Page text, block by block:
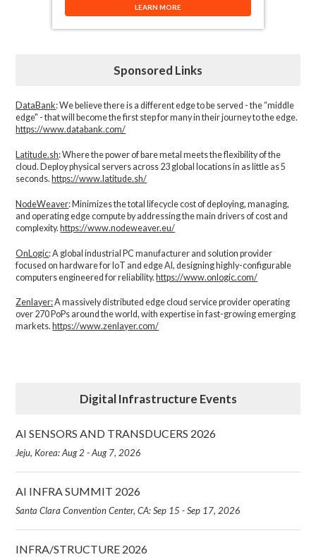
LEARN MORE
Sponsored Links
DataBank: We believe there is a different edge to be served - the “middle
edge" - that will become the first step for many in their journey to the edge.
https://www.databank.com/
Latitude.sh: Where the power of bare metal meets the flexibility of the
cloud. Deploy physical servers across 23 global locations in as little as 5
seconds. https://www.latitude.sh/
NodeWeaver: Minimizes the total lifecycle cost of deploying, managing,
and operating edge compute by addressing the main drivers of cost and
complexity.​https://www.nodeweaver.eu/
OnLogic: A global industrial PC manufacturer and solution provider
focused on hardware for IoT and edge AI, designing highly-configurable
computers engineered for reliability.https://www.onlogic.com/
Zenlayer:A massively distributed edge cloud service provider operating
over 270 PoPs around the world, with expertise in fast-growing emerging
markets. https://www.zenlayer.com/
Digital Infrastructure Events
AI SENSORS AND TRANSDUCERS 2026
Jeju, Korea: Aug 2 - Aug 7, 2026
AI INFRA SUMMIT 2026
Santa Clara Convention Center, CA: Sep 15 - Sep 17, 2026
INFRA/STRUCTURE 2026